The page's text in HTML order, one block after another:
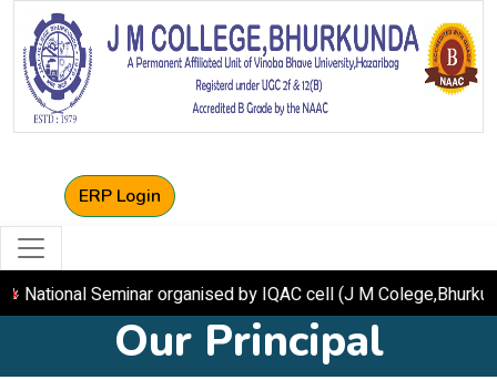
ERP Login
Seminar organised by IQAC cell (J M
Our Principal